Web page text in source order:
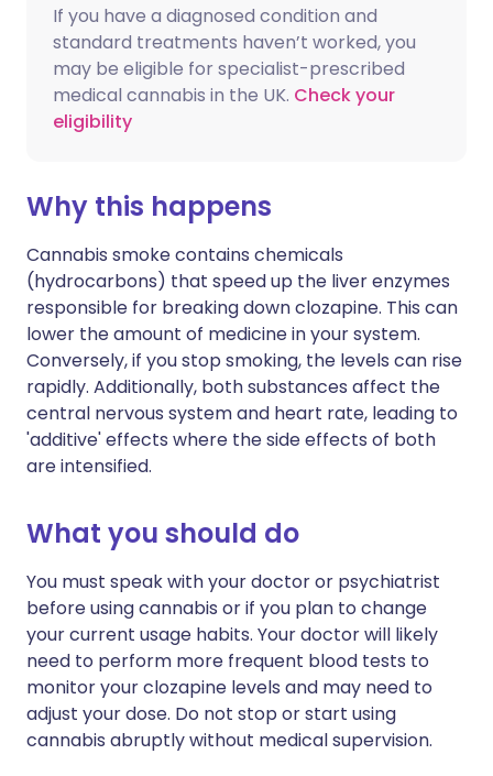
If you have a diagnosed condition and
standard treatments haven’t worked, you
may be eligible for specialist-prescribed
medical cannabis in the UK. Check your
eligibility
Why this happens
Cannabis smoke contains chemicals
(hydrocarbons) that speed up the liver enzymes
responsible for breaking down clozapine. This can
lower the amount of medicine in your system.
Conversely, if you stop smoking, the levels can rise
rapidly. Additionally, both substances affect the
central nervous system and heart rate, leading to
'additive' effects where the side effects of both
are intensified.
What you should do
You must speak with your doctor or psychiatrist
before using cannabis or if you plan to change
your current usage habits. Your doctor will likely
need to perform more frequent blood tests to
monitor your clozapine levels and may need to
adjust your dose. Do not stop or start using
cannabis abruptly without medical supervision.